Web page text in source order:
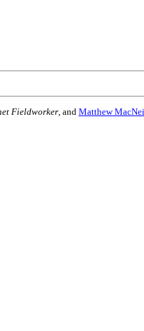
Fieldworker, and Matthew